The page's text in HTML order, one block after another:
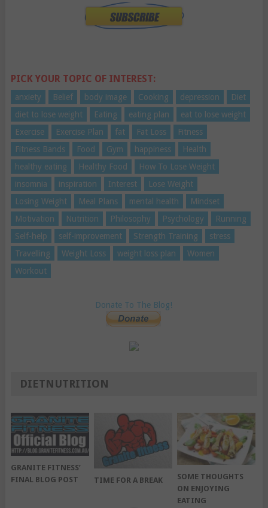
PICK YOUR TOPIC OF INTEREST:
anxiety Belief body image Cooking depression
Diet
diet to lose weight
Eating eating plan
eat to lose weight
Exercise
Exercise Plan fat Fat Loss
Fitness
Fitness Bands
Food Gym happiness
Health
healthy eating
Healthy Food
How To Lose Weight
insomnia
inspiration Interest
Lose Weight
Losing Weight
Meal Plans mental health
Mindset
Motivation
Nutrition Philosophy Psychology
Running
Self-help
self-improvement Strength Training
stress
Travelling
Weight Loss weight loss plan
Women
Workout
Donate To The Blog!
DIETNUTRITION
GRANITE FITNESS’
FINAL BLOG POST
TIME FOR A BREAK
SOME THOUGHTS
ON ENJOYING
EATING